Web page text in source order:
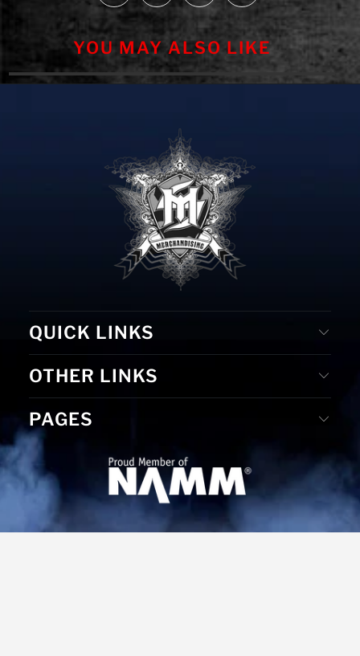
YOU MAY ALSO LIKE
QUICK LINKS
OTHER LINKS
PAGES